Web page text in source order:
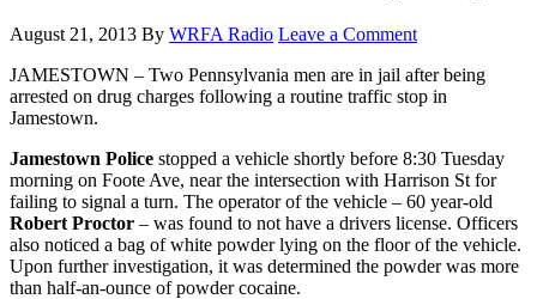
August 21, 2013 By WRFA Radio Leave a Comment
JAMESTOWN – Two Pennsylvania men are in jail after being
arrested on drug charges following a routine traffic stop in
Jamestown.
Jamestown Police stopped a vehicle shortly before 8:30 Tuesday
morning on Foote Ave, near the intersection with Harrison St for
failing to signal a turn. The operator of the vehicle – 60 year-old
Robert Proctor – was found to not have a drivers license. Officers
also noticed a bag of white powder lying on the floor of the vehicle.
Upon further investigation, it was determined the powder was more
than half-an-ounce of powder cocaine.